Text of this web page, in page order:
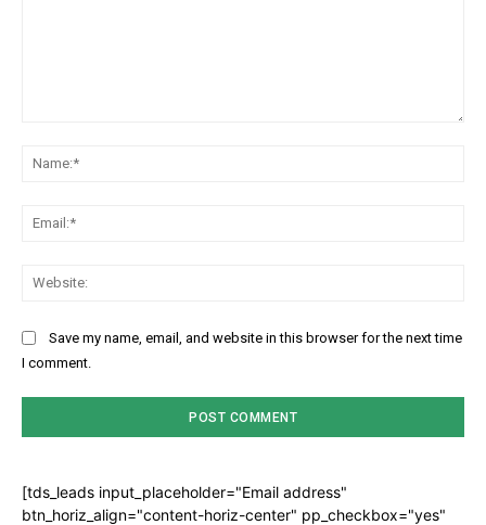
Save my name, email, and website in this browser for the next time
I comment.
[tds_leads input_placeholder="Email address"
btn_horiz_align="content-horiz-center" pp_checkbox="yes"